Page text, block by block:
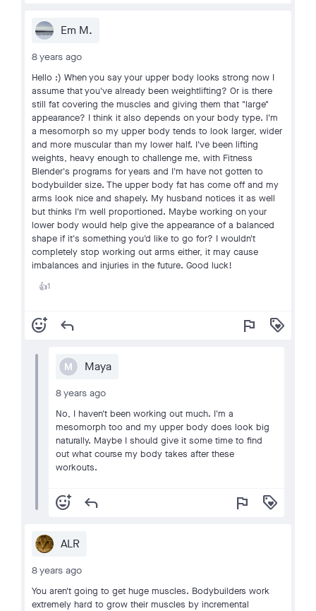
Em M.
8 years ago
Hello :) When you say your upper body looks strong now I
assume that you've already been weightlifting? Or is there
still fat covering the muscles and giving them that "large"
appearance? I think it also depends on your body type. I'm
a mesomorph so my upper body tends to look larger, wider
and more muscular than my lower half. I've been lifting
weights, heavy enough to challenge me, with Fitness
Blender's programs for years and I'm have not gotten to
bodybuilder size. The upper body fat has come off and my
arms look nice and shapely. My husband notices it as well
but thinks I'm well proportioned. Maybe working on your
lower body would help give the appearance of a balanced
shape if it's something you'd like to go for? I wouldn't
completely stop working out arms either, it may cause
imbalances and injuries in the future. Good luck!
👍1
add_reaction reply flag loyalty
M Maya
8 years ago
No, I haven't been working out much. I'm a
mesomorph too and my upper body does look big
naturally. Maybe I should give it some time to find
out what course my body takes after these
workouts.
add_reaction reply flag loyalty
ALR
8 years ago
You aren't going to get huge muscles. Bodybuilders work
extremely hard to grow their muscles by incremental